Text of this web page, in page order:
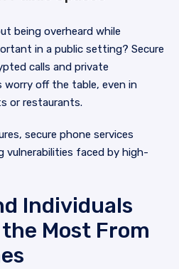
being overheard while
in a public setting? Secure
calls and private
off the table, even in
or restaurants.
secure phone services
vulnerabilities faced by high-
Individuals
Most From